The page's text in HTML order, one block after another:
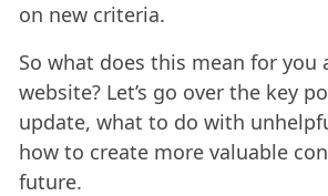
on new criteria.
So what does this mean for you
website? Let’s go over the key
update, what to do with
how to create more valuable
future.